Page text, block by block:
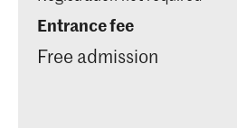
Entrance fee
Free admission